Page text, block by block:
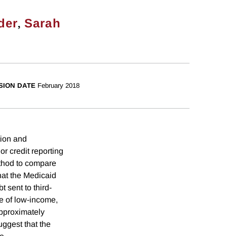
, Sarah
DATE February 2018
and
credit reporting
to compare
the Medicaid
sent to third-
of low-income,
that the